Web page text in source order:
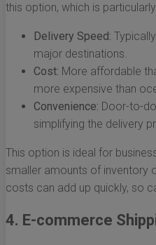
this option, which is
Delivery Speed:
major destinations.
Cost: More affordable
more expensive than
Convenience: Door-to-
simplifying the delivery
This option is ideal for
smaller amounts of inventory
costs can add up quickly, so
4. E-commerce